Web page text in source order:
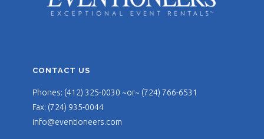
CONTACT US
Phones: (412) 325-0030 ~or~ (724) 766-6531
Fax: (724) 935-0044
info@eventioneers.com